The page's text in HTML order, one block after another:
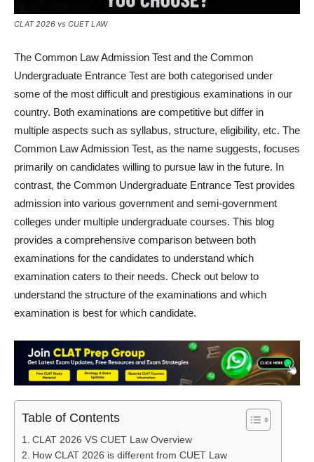
CLAT 2026 vs CUET LAW
The Common Law Admission Test and the Common
Undergraduate Entrance Test are both categorised under
some of the most difficult and prestigious examinations in our
country. Both examinations are competitive but differ in
multiple aspects such as syllabus, structure, eligibility, etc. The
Common Law Admission Test, as the name suggests, focuses
primarily on candidates willing to pursue law in the future. In
contrast, the Common Undergraduate Entrance Test provides
admission into various government and semi-government
colleges under multiple undergraduate courses. This blog
provides a comprehensive comparison between both
examinations for the candidates to understand which
examination caters to their needs. Check out below to
understand the structure of the examinations and which
examination is best for which candidate.
Table of Contents
CLAT 2026 VS CUET Law Overview
How CLAT 2026 is different from CUET Law